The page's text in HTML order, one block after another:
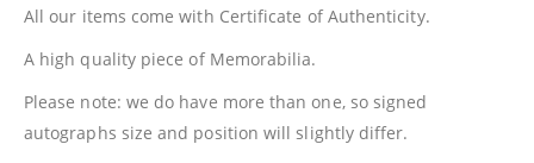
All our items come with Certificate of Authenticity.
A high quality piece of Memorabilia.
Please note: we do have more than one, so signed
autographs size and position will slightly differ.